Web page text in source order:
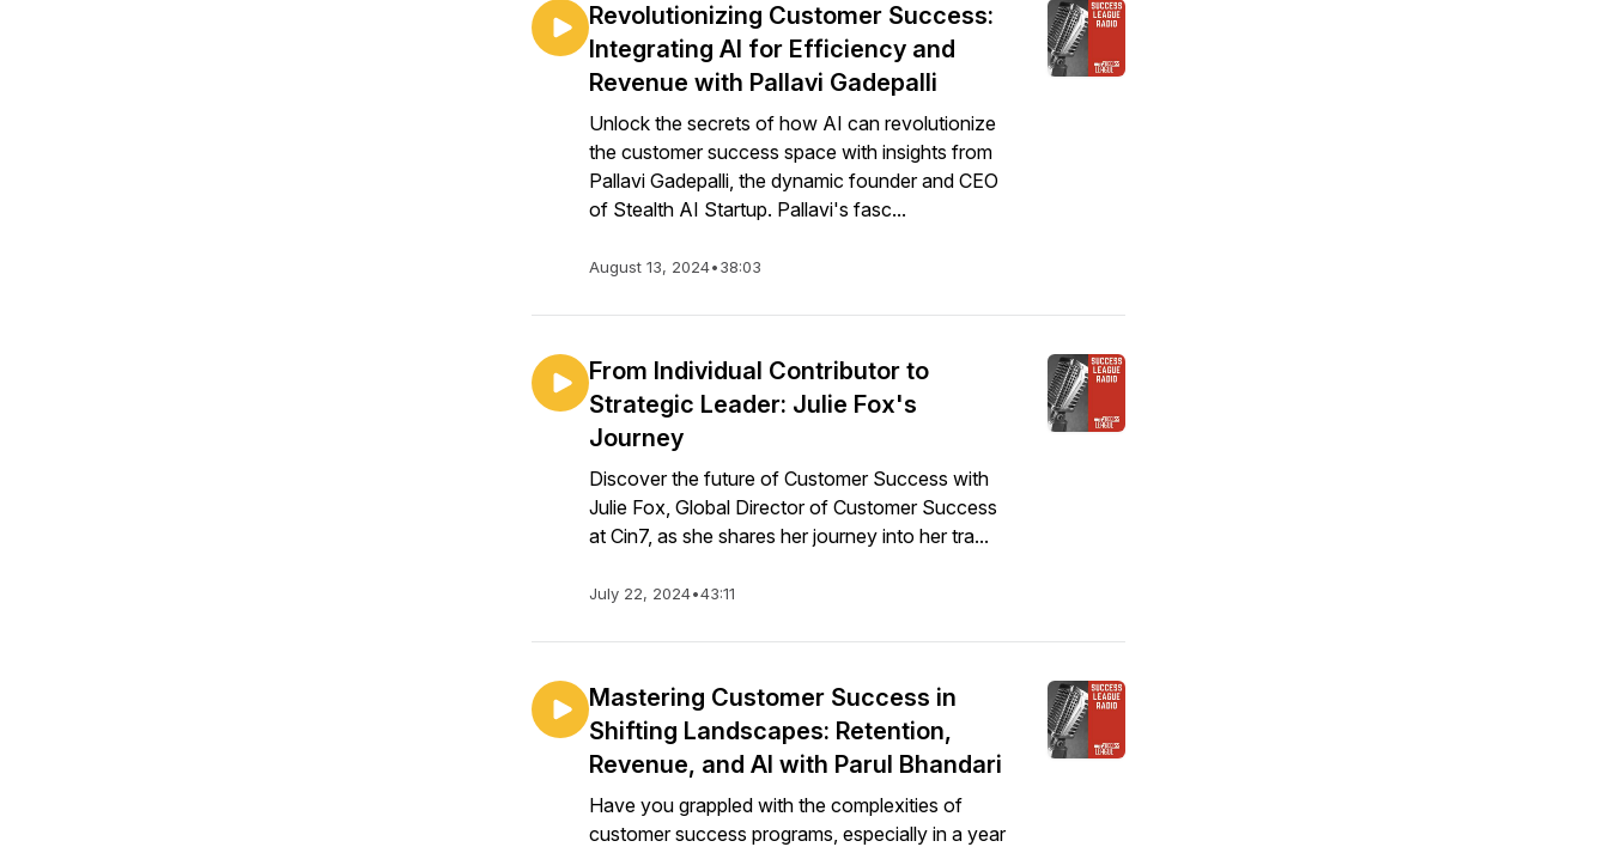
Revolutionizing Customer Success:
Integrating AI for Efficiency and
Revenue with Pallavi Gadepalli
Unlock the secrets of how AI can revolutionize
the customer success space with insights from
Pallavi Gadepalli, the dynamic founder and CEO
of Stealth AI Startup. Pallavi's fasc...
August 13, 2024•38:03
From Individual Contributor to
Strategic Leader: Julie Fox's
Journey
Discover the future of Customer Success with
Julie Fox, Global Director of Customer Success
at Cin7, as she shares her journey into her tra...
July 22, 2024•43:11
Mastering Customer Success in
Shifting Landscapes: Retention,
Revenue, and AI with Parul Bhandari
Have you grappled with the complexities of
customer success programs, especially in a year